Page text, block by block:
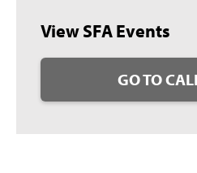
View SFA Events
GO TO